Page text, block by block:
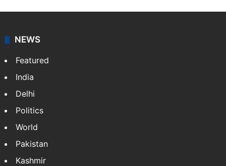
NEWS
Featured
India
Delhi
Politics
World
Pakistan
Kashmir